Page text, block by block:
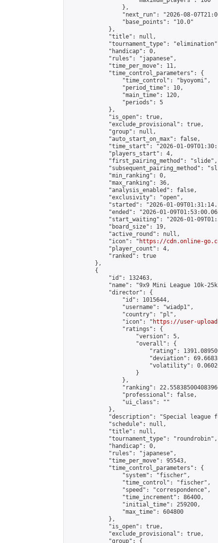
                },
"next_run": "2026-08-
                "base_points": "10.0"
            },
            "title": null,
"tournament_type":
            "handicap": 0,
            "rules": "japanese",
            "time_per_move": 11,
            "time_control_parameters": {
                "time_control": "byoyomi",
                "period_time": 10,
                "main_time": 120,
                "periods": 5
            },
            "is_open": true,
            "exclude_provisional": true,
            "group": null,
            "auto_start_on_max": false,
"time_start": "2026-01-
            "players_start": 4,
            "first_pairing_method": "slide",
"subsequent_pairing_method":
            "min_ranking": 0,
            "max_ranking": 36,
            "analysis_enabled": false,
            "exclusivity": "open",
"started": "2026-01-
"ended": "2026-01-
"start_waiting": "2026-01-
            "board_size": 19,
            "active_round": null,
            "icon": "
https://cdn.online-
            "player_count": 4,
            "ranked": true
        },
        {
            "id": 132463,
"name": "9x9 Mini League 10k-
            "director": {
                "id": 1015644,
                "username": "wiadp1",
                "country": "pl",
                "icon": "
https://user-
                "ratings": {
                    "version": 5,
                    "overall": {
"rating":
"deviation":
"volatility":
                    }
                },
"ranking":
                "professional": false,
                "ui_class": ""
            },
"description": "Special league
            "schedule": null,
            "title": null,
            "tournament_type": "roundrobin",
            "handicap": 0,
            "rules": "japanese",
            "time_per_move": 95543,
            "time_control_parameters": {
                "system": "fischer",
                "time_control": "fischer",
                "speed": "correspondence",
                "time_increment": 86400,
                "initial_time": 259200,
                "max_time": 604800
            },
            "is_open": true,
            "exclude_provisional": true,
            "group": {